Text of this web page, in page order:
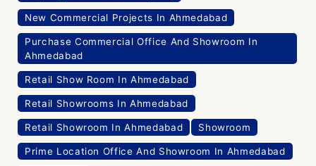
New Commercial Projects In Ahmedabad
Purchase Commercial Office And Showroom In
Ahmedabad
Retail Show Room In Ahmedabad
Retail Showrooms In Ahmedabad
Retail Showroom In Ahmedabad Showroom
Prime Location Office And Showroom In Ahmedabad